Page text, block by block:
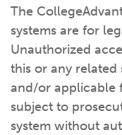
The
systems are for
Unauthorized
this or any related
and/or applicable
subject to
system without